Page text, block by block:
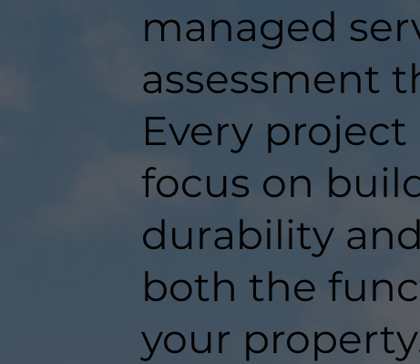
managed
assessment
Every
focus on
durability
both the
your